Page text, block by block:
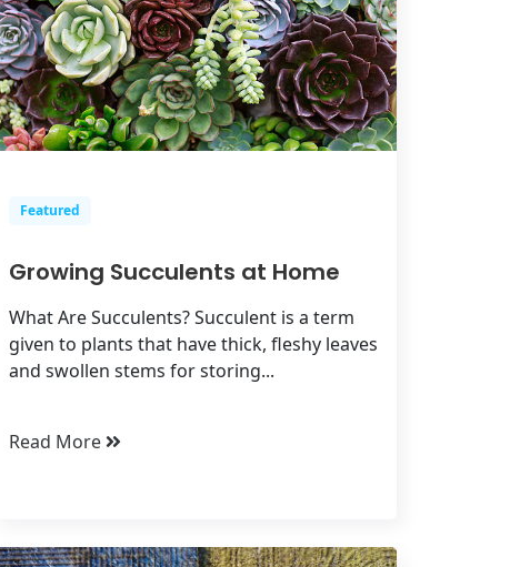
Featured
Growing Succulents at Home
What Are Succulents? Succulent is a term
given to plants that have thick, fleshy leaves
and swollen stems for storing...
Read More